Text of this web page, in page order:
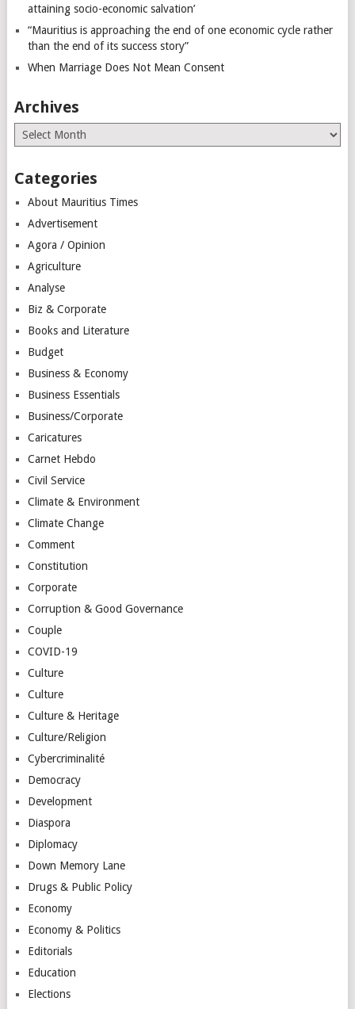
attaining socio-economic salvation’
“Mauritius is approaching the end of one economic cycle rather
than the end of its success story”
When Marriage Does Not Mean Consent
Archives
Archives
Categories
About Mauritius Times
Advertisement
Agora / Opinion
Agriculture
Analyse
Biz & Corporate
Books and Literature
Budget
Business & Economy
Business Essentials
Business/Corporate
Caricatures
Carnet Hebdo
Civil Service
Climate & Environment
Climate Change
Comment
Constitution
Corporate
Corruption & Good Governance
Couple
COVID-19
Culture
Culture
Culture & Heritage
Culture/Religion
Cybercriminalité
Democracy
Development
Diaspora
Diplomacy
Down Memory Lane
Drugs & Public Policy
Economy
Economy & Politics
Editorials
Education
Elections